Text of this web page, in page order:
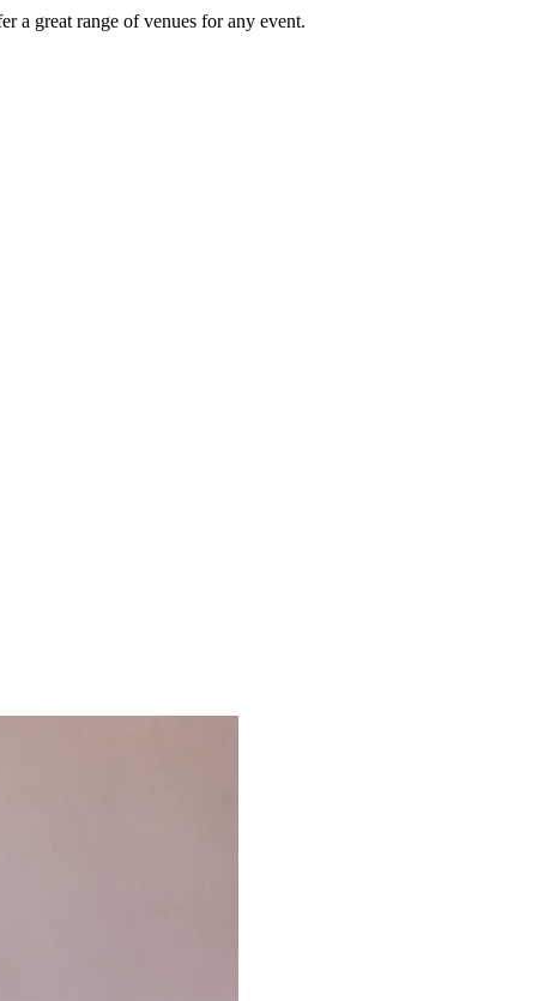
a great range of venues for any event.